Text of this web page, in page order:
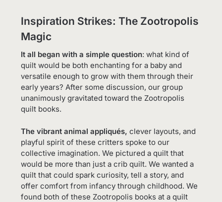
Inspiration Strikes: The Zootropolis
Magic
It all began with a simple question: what kind of
quilt would be both enchanting for a baby and
versatile enough to grow with them through their
early years? After some discussion, our group
unanimously gravitated toward the Zootropolis
quilt books.
The vibrant animal appliqués, clever layouts, and
playful spirit of these critters spoke to our
collective imagination. We pictured a quilt that
would be more than just a crib quilt. We wanted a
quilt that could spark curiosity, tell a story, and
offer comfort from infancy through childhood. We
found both of these Zootropolis books at a quilt